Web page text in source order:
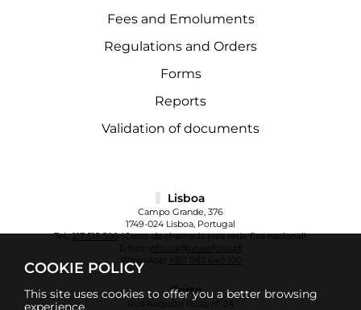
COOKIE POLICY
This site uses cookies to offer you a better browsing
experience.
Fees and Emoluments
Regulations and Orders
Forms
Reports
Validation of documents
Lisboa
Campo Grande, 376
1749-024 Lisboa, Portugal
Tel.:217 515 500(Custo da chamada para rede fixa nacional)
info.cul@ulusofona.pt
WhatsApp:
+351 963 640 100
Porto
Rua Augusto Rosa, nº 24